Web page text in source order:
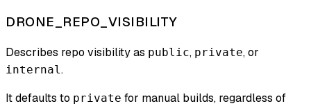
DRONE_REPO_VISIBILITY
Describes repo visibility as public, private, or
internal .
It defaults to private for manual builds, regardless of